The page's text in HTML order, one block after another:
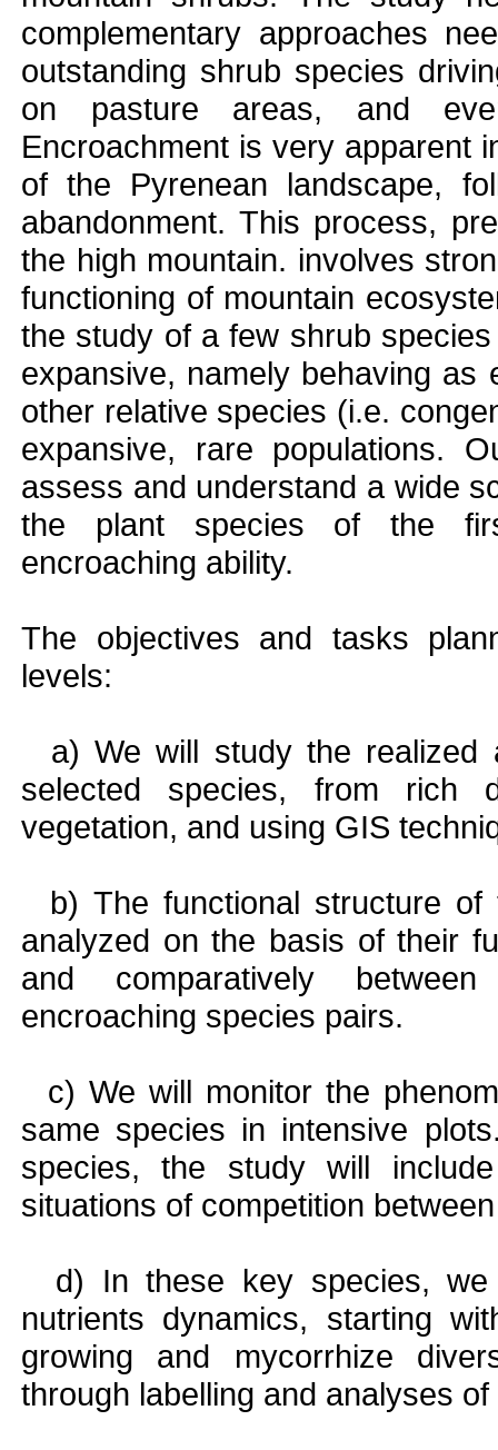
complementary approaches
outstanding shrub species
on pasture areas, and
Encroachment is very apparent
of the Pyrenean landscape,
abandonment. This process,
the high mountain. involves
functioning of mountain
the study of a few shrub
expansive, namely behaving as
other relative species (i.e.
expansive, rare populations.
assess and understand a wide
the plant species of the
encroaching ability.
The objectives and tasks
levels:
a) We will study the realized
selected species, from rich
vegetation, and using GIS
b) The functional structure of
analyzed on the basis of their
and comparatively
encroaching species pairs.
c) We will monitor the
same species in intensive
species, the study will
situations of competition
d) In these key species, we
nutrients dynamics, starting
growing and mycorrhize
through labelling and analyses